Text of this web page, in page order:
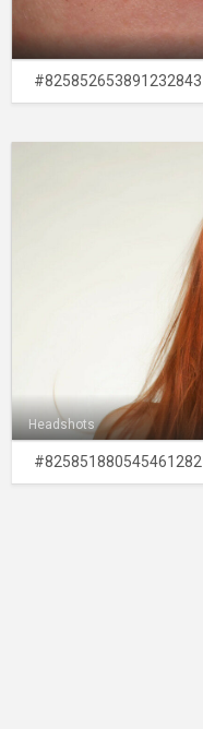
#825852653891232843
Headshots
#825851880545461282